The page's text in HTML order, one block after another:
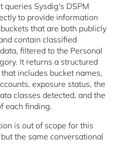
queries Sysdig's DSPM
to provide information
that are both publicly
contain classified
filtered to the Personal
It returns a structured
includes bucket names,
exposure status, the
classes detected, and the
each finding.
is out of scope for this
the same conversational